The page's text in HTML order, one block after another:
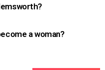
a woman?